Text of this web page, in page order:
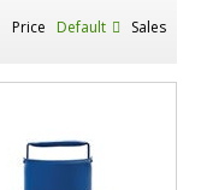
Price Default Sales